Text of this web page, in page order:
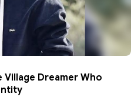
Village Dreamer Who